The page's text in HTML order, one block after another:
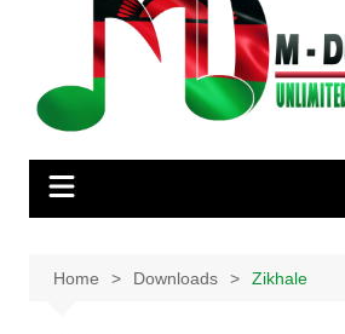
Home Downloads Zikhale